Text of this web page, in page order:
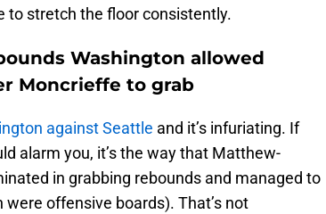
to stretch the floor consistently.
Washington allowed
Moncrieffe to grab
against Seattle and it’s infuriating. If
alarm you, it’s the way that Matthew-
in grabbing rebounds and managed to
offensive boards). That’s not